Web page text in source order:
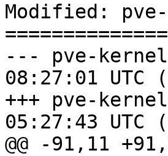
Modified: pve-
--- pve-kernel-
08:27:01 UTC
+++ pve-kernel-
05:27:43 UTC
@@ -91,11